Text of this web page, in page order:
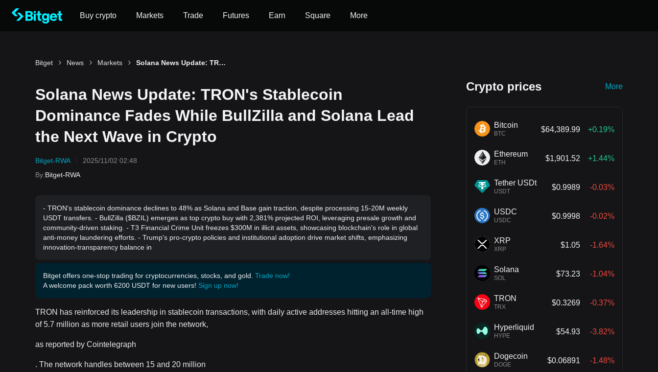
Buy crypto Markets Trade Futures Earn Square More
Bitget News Markets Solana News Update: TRON's Stablecoin Dominance Fades While BullZilla and Solana Lead the Next Wave in Crypto
Solana News Update: TRON's Stablecoin
Dominance Fades While BullZilla and Solana Lead
the Next Wave in Crypto
Bitget-RWA
2025/11/02 02:48
By:Bitget-RWA
- TRON's stablecoin dominance declines to 48% as Solana and Base gain traction, despite processing 15-20M weekly
USDT transfers. - BullZilla ($BZIL) emerges as top crypto buy with 2,381% projected ROI, leveraging presale growth and
community-driven staking. - T3 Financial Crime Unit freezes $300M in illicit assets, showcasing blockchain's role in global
anti-money laundering efforts. - Trump's pro-crypto policies and institutional adoption drive market shifts, emphasizing
innovation-transparency balance in
Bitget offers one-stop trading for cryptocurrencies, stocks, and gold. Trade now!
A welcome pack worth 6200 USDT for new users! Sign up now!
TRON has reinforced its leadership in stablecoin transactions, with daily active addresses hitting an all-time high
of 5.7 million as more retail users join the network,
as reported by Cointelegraph
. The network handles between 15 and 20 million
Crypto prices More
Bitcoin
BTC
$64,389.99 +0.19%
Ethereum
ETH
$1,901.52 +1.44%
Tether USDt
USDT
$0.9989 -0.03%
USDC
USDC
$0.9998 -0.02%
XRP
XRP
$1.05 -1.64%
Solana
SOL
$73.23 -1.04%
TRON
TRX
$0.3269 -0.37%
Hyperliquid
HYPE
$54.93 -3.82%
Dogecoin
DOGE
$0.06891 -1.48%